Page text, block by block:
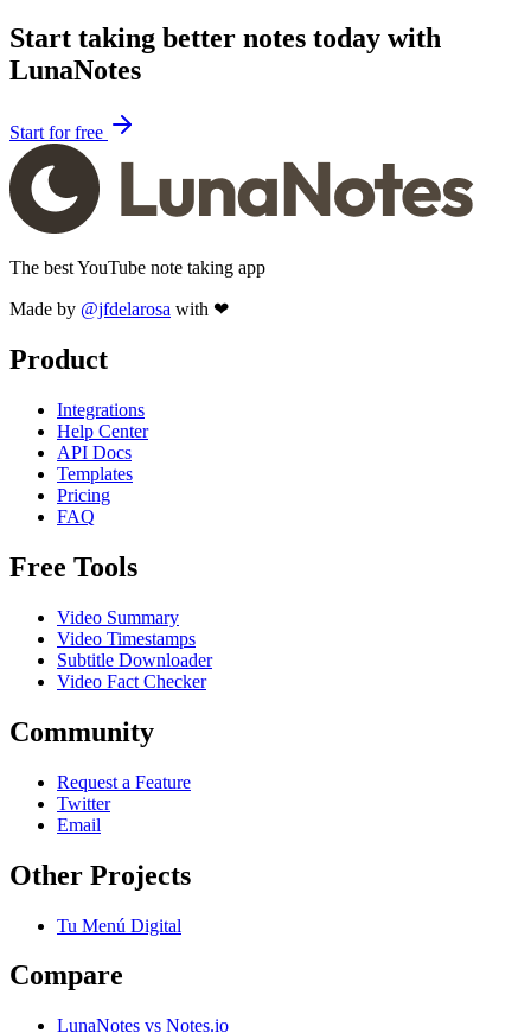
Start taking better notes today with
LunaNotes
Start for free
The best YouTube note taking app
Made by @jfdelarosa with ❤
Product
Integrations
Help Center
API Docs
Templates
Pricing
FAQ
Free Tools
Video Summary
Video Timestamps
Subtitle Downloader
Video Fact Checker
Community
Request a Feature
Twitter
Email
Other Projects
Tu Menú Digital
Compare
LunaNotes vs Notes.io